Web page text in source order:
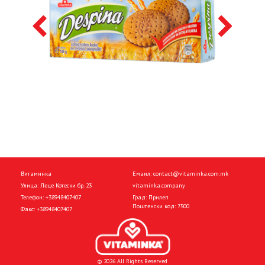
Витаминка
Улица: Леце Котески бр. 23
Телефон: +38948407407
Факс: +38948407407
Емаил: contact@vitaminka.com.mk
vitaminka.company
Град: Прилеп
Поштенски код: 7500
© 2026 All Rights Reserved